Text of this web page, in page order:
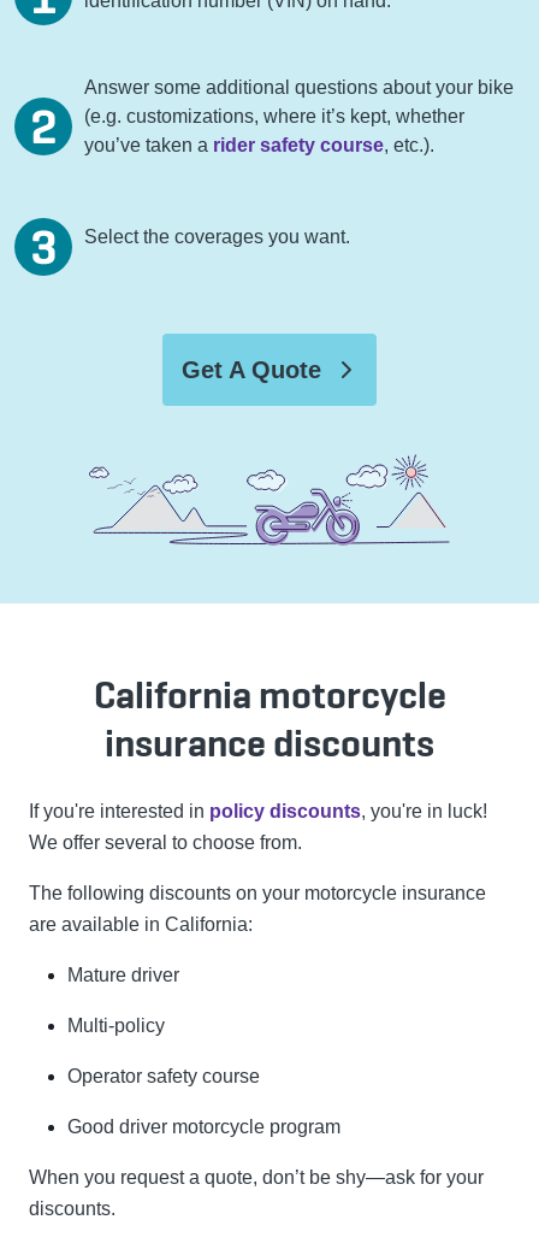
Answer some additional questions about your bike
(e.g. customizations, where it’s kept, whether
you’ve taken a rider safety course, etc.).
Select the coverages you want.
Get A Quote
California motorcycle
insurance discounts
If you're interested in policy discounts, you're in luck!
We offer several to choose from.
The following discounts on your motorcycle insurance
are available in California:
Mature driver
Multi-policy
Operator safety course
Good driver motorcycle program
When you request a quote, don’t be shy—ask for your
discounts.